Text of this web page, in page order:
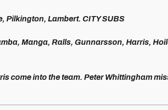
Pilkington, Lambert. CITY SUBS
Manga, Ralls, Gunnarsson, Harris,
come into the team. Peter Whittingham